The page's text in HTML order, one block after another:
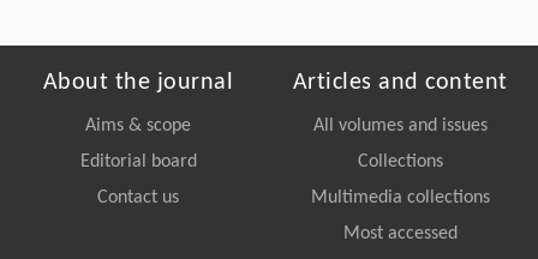
About the journal
Aims & scope
Editorial board
Contact us
Articles and content
All volumes and issues
Collections
Multimedia collections
Most accessed